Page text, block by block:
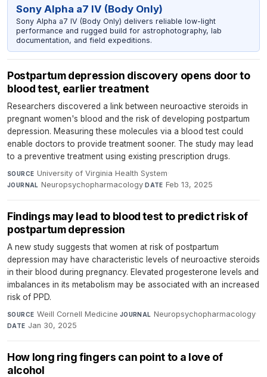
Sony Alpha a7 IV (Body Only)
Sony Alpha a7 IV (Body Only) delivers reliable low-light
performance and rugged build for astrophotography, lab
documentation, and field expeditions.
Postpartum depression discovery opens door to
blood test, earlier treatment
Researchers discovered a link between neuroactive steroids in
pregnant women's blood and the risk of developing postpartum
depression. Measuring these molecules via a blood test could
enable doctors to provide treatment sooner. The study may lead
to a preventive treatment using existing prescription drugs.
SOURCE University of Virginia Health System·
JOURNAL Neuropsychopharmacology·DATE Feb 13, 2025
Findings may lead to blood test to predict risk of
postpartum depression
A new study suggests that women at risk of postpartum
depression may have characteristic levels of neuroactive steroids
in their blood during pregnancy. Elevated progesterone levels and
imbalances in its metabolism may be associated with an increased
risk of PPD.
SOURCE Weill Cornell Medicine·JOURNAL Neuropsychopharmacology·
DATE Jan 30, 2025
How long ring fingers can point to a love of
alcohol